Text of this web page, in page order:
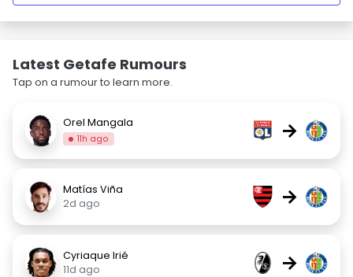
Latest Getafe Rumours
Tap on a rumour to learn more.
Orel Mangala
11h ago →
Matías Viña
2d ago
→
Cyriaque Irié
11d ago
→